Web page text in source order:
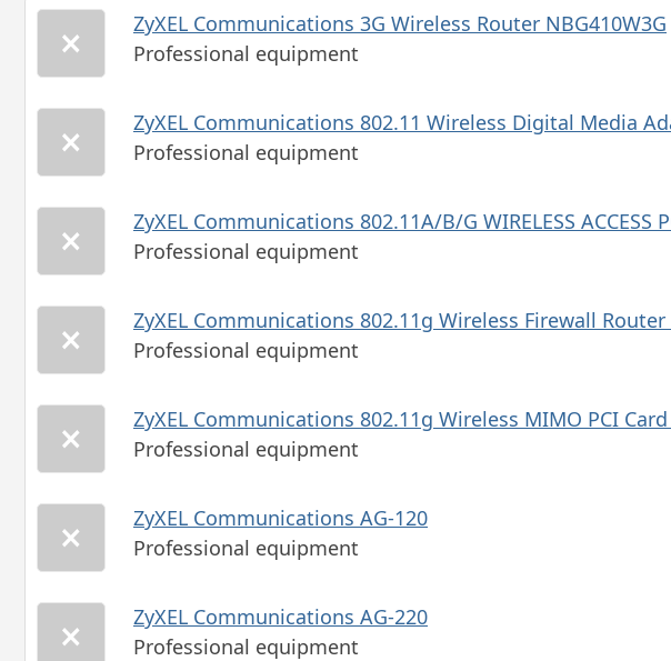
ZyXEL Communications 3G Wireless Router NBG410W3G
Professional equipment
ZyXEL Communications 802.11 Wireless Digital Media
Professional equipment
ZyXEL Communications 802.11A/B/G WIRELESS ACCESS
Professional equipment
ZyXEL Communications 802.11g Wireless Firewall Router
Professional equipment
ZyXEL Communications 802.11g Wireless MIMO PCI Card
Professional equipment
ZyXEL Communications AG-120
Professional equipment
ZyXEL Communications AG-220
Professional equipment